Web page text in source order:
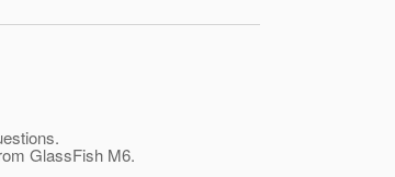
GlassFish M6.